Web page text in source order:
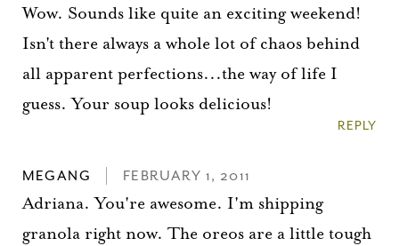
Wow. Sounds like quite an exciting weekend!
Isn't there always a whole lot of chaos behind
all apparent perfections...the way of life I
guess. Your soup looks delicious!
REPLY
MEGANG FEBRUARY 1, 2011
Adriana. You're awesome. I'm shipping
granola right now. The oreos are a little tough